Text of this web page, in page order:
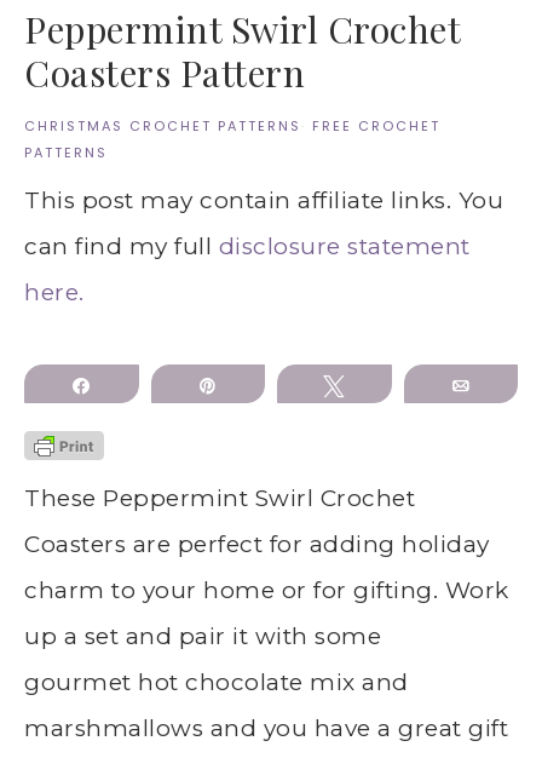
Peppermint Swirl Crochet
Coasters Pattern
CHRISTMAS CROCHET PATTERNS · FREE CROCHET
PATTERNS
This post may contain affiliate links. You
can find my full disclosure statement
here.
Share Tweet Email
These Peppermint Swirl Crochet
Coasters are perfect for adding holiday
charm to your home or for gifting. Work
up a set and pair it with some
gourmet hot chocolate mix and
marshmallows and you have a great gift